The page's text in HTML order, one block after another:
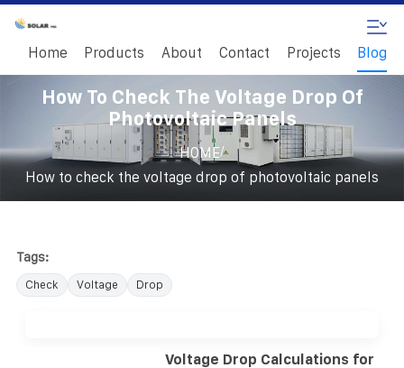
Home Products About Contact Projects Blog
How To Check The Voltage Drop Of
Photovoltaic Panels
HOME/
How to check the voltage drop of photovoltaic panels
Tags:
Check Voltage Drop
Voltage Drop Calculations for